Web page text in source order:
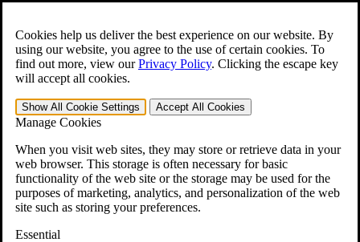
Cookies help us deliver the best experience on our website. By
using our website, you agree to the use of certain cookies. To
find out more, view ourPrivacy Policy. Clicking the escape key
will accept all cookies.
Show All Cookie Settings Accept All Cookies
Manage Cookies
When you visit web sites, they may store or retrieve data in your
web browser. This storage is often necessary for basic
functionality of the web site or the storage may be used for the
purposes of marketing, analytics, and personalization of the web
site such as storing your preferences.
Essential
Open the Search form.
For Immediate Help: 800-544-9144
Free CCK VA Claim Builder!
»
Menu
401-331-6300